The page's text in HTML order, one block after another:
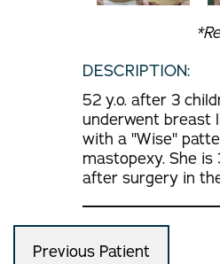
DESCRIPTION:
52 y.o. after 3
underwent breast
with a "Wise"
mastopexy. She is
after surgery in
Previous Patient